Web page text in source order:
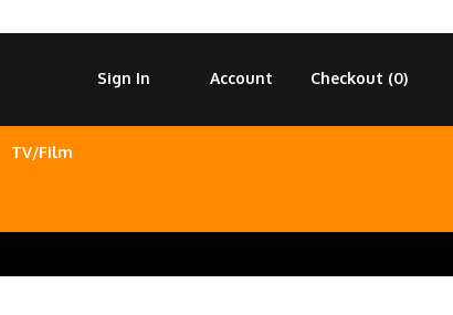
Checkout (0)
Account
Sign In
TV/Film